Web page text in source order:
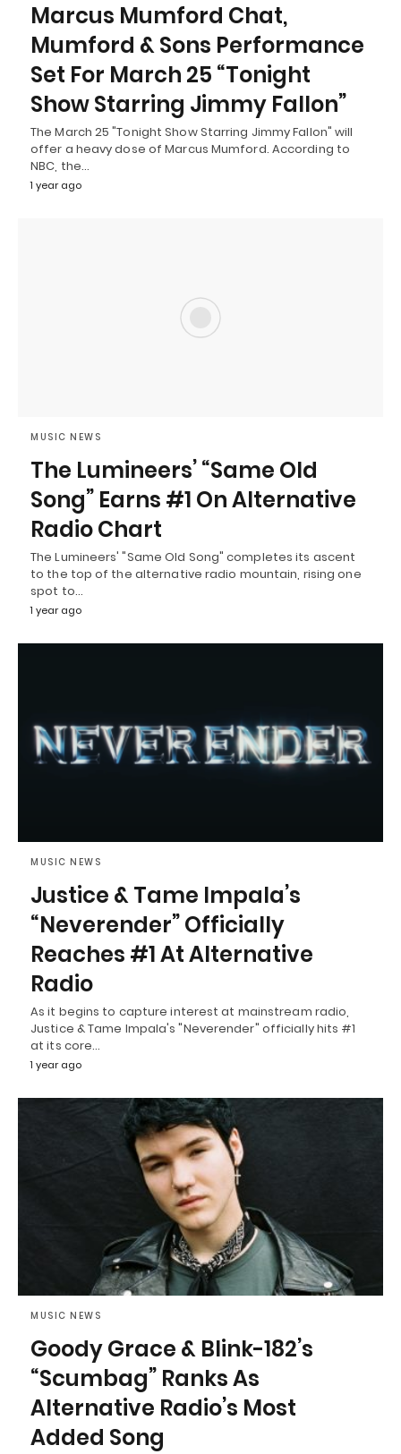
Marcus Mumford Chat,
Mumford & Sons Performance
Set For March 25 “Tonight
Show Starring Jimmy Fallon”
The March 25 "Tonight Show Starring Jimmy Fallon" will
offer a heavy dose of Marcus Mumford. According to
NBC, the…
1 year ago
MUSIC NEWS
The Lumineers’ “Same Old
Song” Earns #1 On Alternative
Radio Chart
The Lumineers' "Same Old Song" completes its ascent
to the top of the alternative radio mountain, rising one
spot to…
1 year ago
MUSIC NEWS
Justice & Tame Impala’s
“Neverender” Officially
Reaches #1 At Alternative
Radio
As it begins to capture interest at mainstream radio,
Justice & Tame Impala's "Neverender" officially hits #1
at its core…
1 year ago
MUSIC NEWS
Goody Grace & Blink-182’s
“Scumbag” Ranks As
Alternative Radio’s Most
Added Song